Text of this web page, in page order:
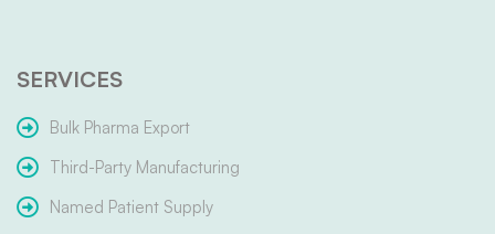
SERVICES
Bulk Pharma Export
Third-Party Manufacturing
Named Patient Supply